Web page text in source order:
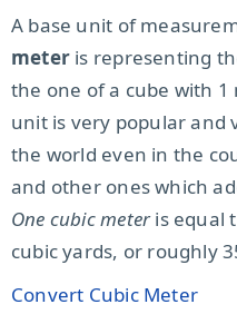
A base unit of
meter is representing
the one of a cube with 1
unit is very popular and
the world even in the
and other ones which
One cubic meteris equal
cubic yards, or roughly
Convert Cubic Meter